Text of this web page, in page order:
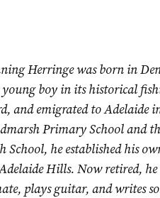
Herringe was born in
young boy in itshistorical
and emigrated to Adelaide
Primary School and
School, he established his
Hills. Now retired, he
plays guitar, and writes